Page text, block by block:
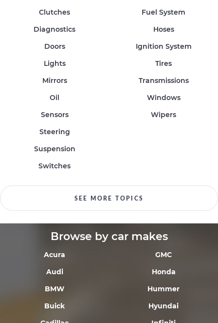
Clutches
Diagnostics
Doors
Fuel System
Hoses
Ignition System
Lights
Mirrors
Oil
Sensors
Steering
Suspension
Switches
Tires
Transmissions
Windows
Wipers
SEE MORE TOPICS
Browse by car makes
Acura
Audi
BMW
Buick
GMC
Honda
Hummer
Hyundai